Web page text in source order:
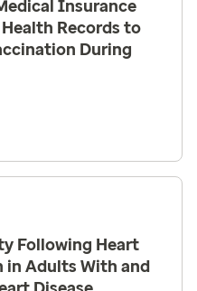
Insurance
Records to
During
Following Heart
in Adults With and